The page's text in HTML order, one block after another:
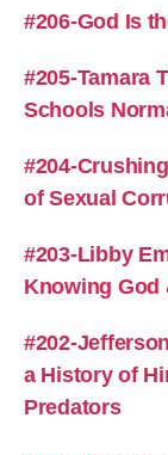
#206-God Is
#205-Tamara
Schools
#204-
of Sexual
#203-Libby
Knowing God
#202-
a History of
Predators